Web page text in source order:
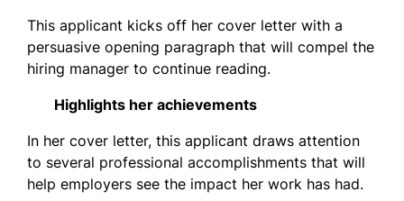
This applicant kicks off her cover letter with a
persuasive opening paragraph that will compel the
hiring manager to continue reading.
Highlights her achievements
In her cover letter, this applicant draws attention
to several professional accomplishments that will
help employers see the impact her work has had.